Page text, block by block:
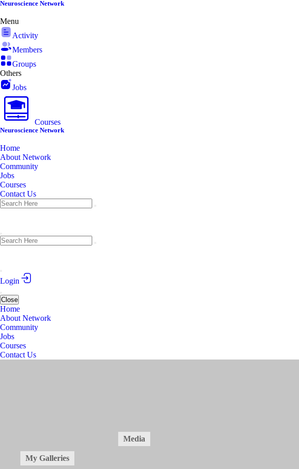
Skip
content
Neuroscience Network
Menu
Activity
Members
Groups
Others
Jobs
Courses
Neuroscience Network
Home
About Network
Community
Jobs
Courses
Contact Us
Login
Close
Home
About Network
Community
Jobs
Courses
Contact Us
Media
My Galleries